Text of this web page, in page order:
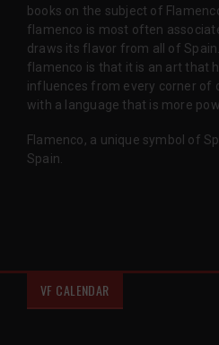
books on the subject of
flamenco is most often
draws its flavor from all of
flamenco is that it is an art that
influences from every corner of
with a language that is more
Flamenco, a unique symbol of
Spain.
VF CALENDAR